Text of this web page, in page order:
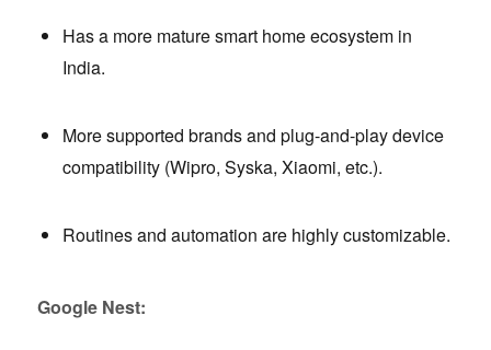
Has a more mature smart home ecosystem in
India.
More supported brands and plug-and-play device
compatibility (Wipro, Syska, Xiaomi, etc.).
Routines and automation are highly customizable.
Google Nest: